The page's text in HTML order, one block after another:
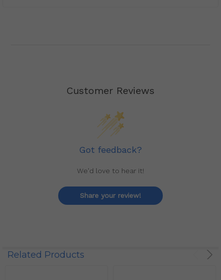
Customer Reviews
Got feedback?
We'd love to hear it!
Share your review!
Related Products